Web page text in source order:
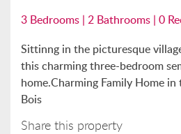
3 Bedrooms | 2 Bathrooms | 0
Sittinng in the picturesque
this charming three-bedroom
home.Charming Family Home
Bois
Share this property